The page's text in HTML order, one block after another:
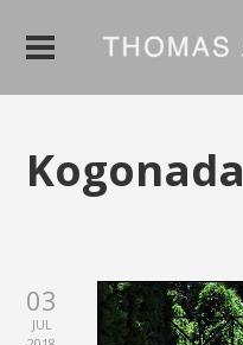
Kogonada
03
JUL